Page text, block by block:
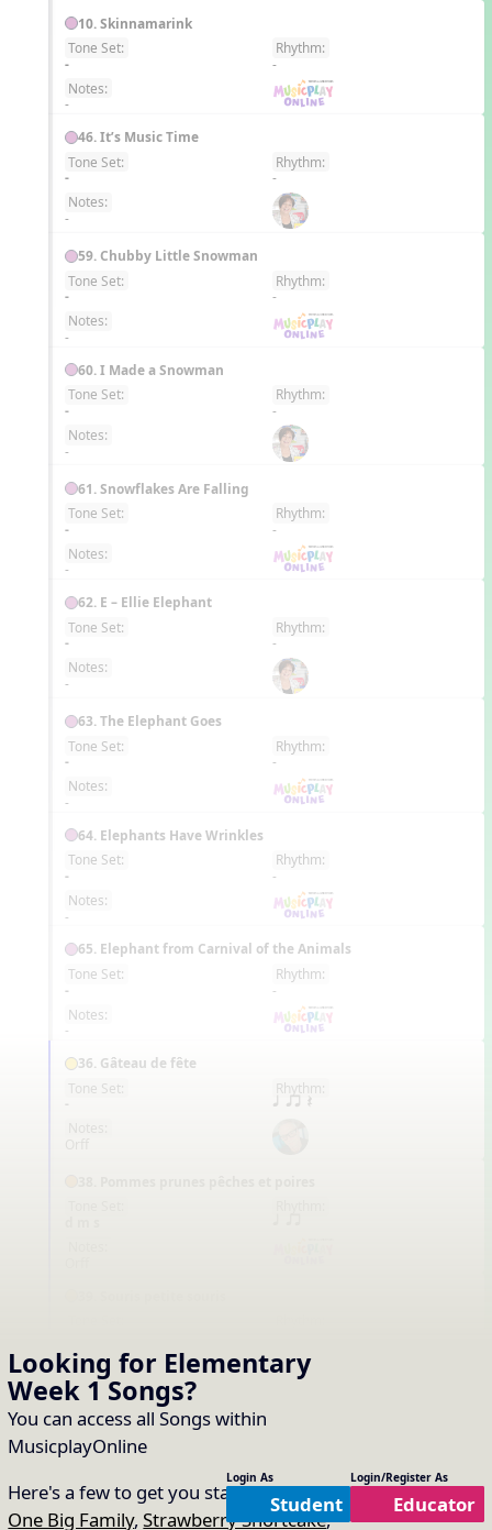
Looking for Elementary
Week 1Songs?
You can access all Songs within
MusicplayOnline
Here's a few to get you started:
One Big Family,Strawberry Shortcake,
Login As
Student
Login/Register As
Educator
10. Skinnamarink
Tone Set:
-
Rhythm:
-
Notes:
-
46. It’s Music Time
Tone Set:
-
Rhythm:
-
Notes:
-
59. Chubby Little Snowman
Tone Set:
-
Rhythm:
-
Notes:
-
60. I Made a Snowman
Tone Set:
-
Rhythm:
-
Notes:
-
61. Snowflakes Are Falling
Tone Set:
-
Rhythm:
-
Notes:
-
62. E – Ellie Elephant
Tone Set:
-
Rhythm:
-
Notes:
-
63. The Elephant Goes
Tone Set:
-
Rhythm:
-
Notes:
-
64. Elephants Have Wrinkles
Tone Set:
-
Rhythm:
-
Notes:
-
65. Elephant from Carnival of the Animals
Tone Set:
-
Rhythm:
-
Notes:
-
36. Gâteau de fête
Tone Set:
-
Rhythm:
q qr Q
Notes:
Orff
FR
39. Les ânes et les carottes
-
-